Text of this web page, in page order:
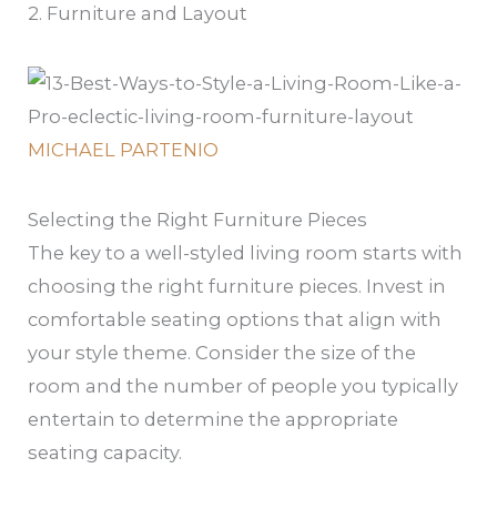
2. Furniture and Layout
MICHAEL PARTENIO
Selecting the Right Furniture Pieces
The key to a well-styled living room starts with
choosing the right furniture pieces. Invest in
comfortable seating options that align with
your style theme. Consider the size of the
room and the number of people you typically
entertain to determine the appropriate
seating capacity.